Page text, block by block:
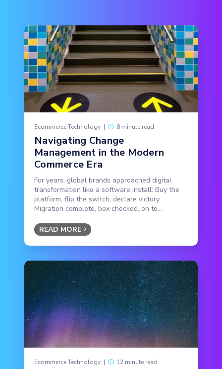
Ecommerce Technology | 8 minute read
Navigating Change
Management in the Modern
Commerce Era
For years, global brands approached digital
transformation like a software install: Buy the
platform, flip the switch, declare victory.
Migration complete, box checked, on to...
READ MORE
Ecommerce Technology | 12 minute read